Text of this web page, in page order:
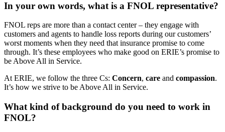
In your own words, what is a FNOL representative?
FNOL reps are more than a contact center – they engage with
customers and agents to handle loss reports during our customers’
worst moments when they need that insurance promise to come
through. It’s these employees who make good on ERIE’s promise to
be Above All in Service.
At ERIE, we follow the three Cs: Concern, care and compassion.
It’s how we strive to be Above All in Service.
What kind of background do you need to work in
FNOL?